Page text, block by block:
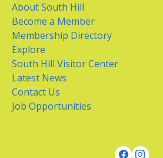
About South Hill
Become a Member
Membership Directory
Explore
South Hill Visitor Center
Latest News
Contact Us
Job Opportunities